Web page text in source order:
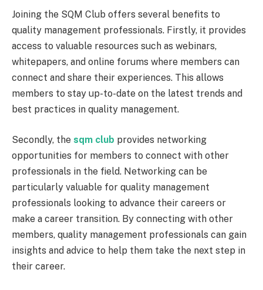
Joining the SQM Club offers several benefits to
quality management professionals. Firstly, it provides
access to valuable resources such as webinars,
whitepapers, and online forums where members can
connect and share their experiences. This allows
members to stay up-to-date on the latest trends and
best practices in quality management.
Secondly, the sqm club provides networking
opportunities for members to connect with other
professionals in the field. Networking can be
particularly valuable for quality management
professionals looking to advance their careers or
make a career transition. By connecting with other
members, quality management professionals can gain
insights and advice to help them take the next step in
their career.